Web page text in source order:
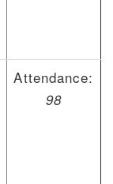
Attendance:
98